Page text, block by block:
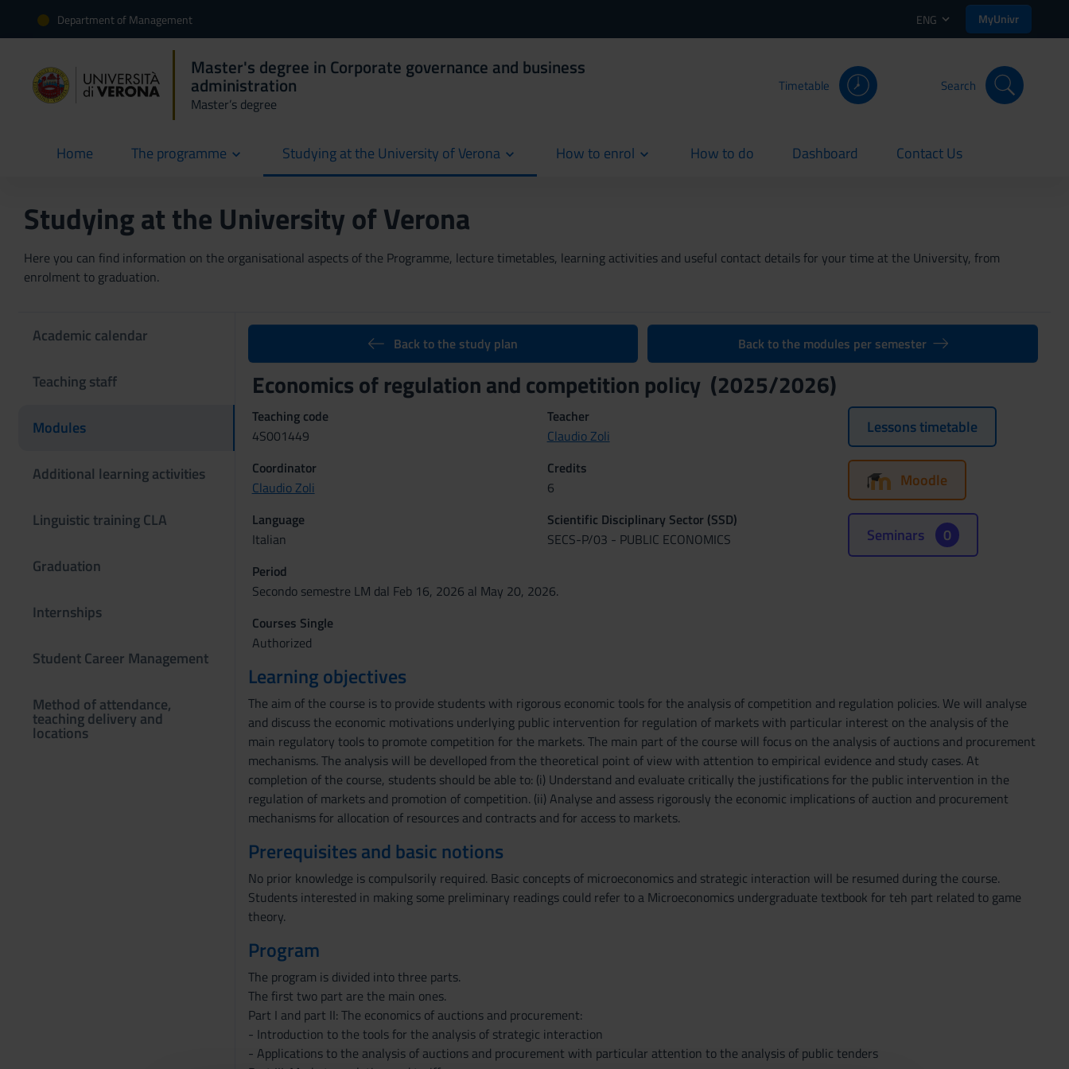
Department of Management ENG MyUnivr
Master's degree in Corporate governance and business
administration
Master’s degree
Timetable Search
Home
current The programme Studying at the University of Verona How to enrol How to do
current Dashboard
current Contact Us
current
Studying at the University of Verona
Here you can find information on the organisational aspects of the Programme, lecture timetables, learning activities and useful contact details for your time at the University, from
enrolment to graduation.
Academic calendar
Teaching staff
Modules
Additional learning activities
Linguistic training CLA
Graduation
Internships
Student Career Management
Method of attendance,
teaching delivery and
locations
Back to the study plan Back to the modules per semester
Economics of regulation and competition policy (2025/2026)
Teaching code
4S001449
Teacher
Claudio Zoli
Coordinator
Claudio Zoli
Credits
6
Language
Italian
Scientific Disciplinary Sector (SSD)
SECS-P/03 - PUBLIC ECONOMICS
Period
Secondo semestre LM dal Feb 16, 2026 al May 20, 2026.
Courses Single
Authorized
Lessons timetable
Moodle
Seminars 0
Learning objectives
The aim of the course is to provide students with rigorous economic tools for the analysis of competition and regulation policies. We will analyse
and discuss the economic motivations underlying public intervention for regulation of markets with particular interest on the analysis of the
main regulatory tools to promote competition for the markets. The main part of the course will focus on the analysis of auctions and procurement
mechanisms. The analysis will be develloped from the theoretical point of view with attention to empirical evidence and study cases. At
completion of the course, students should be able to: (i) Understand and evaluate critically the justifications for the public intervention in the
regulation of markets and promotion of competition. (ii) Analyse and assess rigorously the economic implications of auction and procurement
mechanisms for allocation of resources and contracts and for access to markets.
Prerequisites and basic notions
No prior knowledge is compulsorily required. Basic concepts of microeconomics and strategic interaction will be resumed during the course.
Students interested in making some preliminary readings could refer to a Microeconomics undergraduate textbook for teh part related to game
theory.
Program
The program is divided into three parts.
The first two part are the main ones.
Part I and part II: The economics of auctions and procurement:
- Introduction to the tools for the analysis of strategic interaction
- Applications to the analysis of auctions and procurement with particular attention to the analysis of public tenders